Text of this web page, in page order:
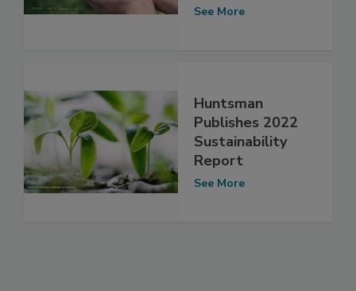
See More
Huntsman
Publishes 2022
Sustainability
Report
See More